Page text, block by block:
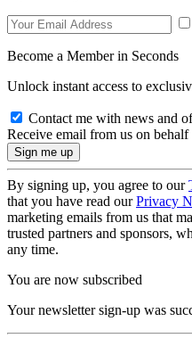
Become a Member in Seconds
Unlock instant access to
Contact me with news and
Receive email from us on
By signing up, you agree to our
that you have read ourPrivacy
marketing emails from us that
trusted partners and sponsors,
any time.
You are now subscribed
Your newsletter sign-up was